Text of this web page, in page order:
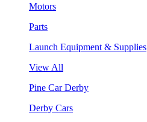
Motors
Parts
Launch Equipment & Supplies
View All
Pine Car Derby
Derby Cars